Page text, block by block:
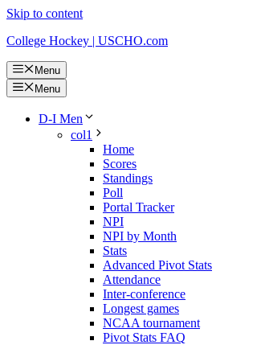
Skip to content
College Hockey | USCHO.com
Menu
Menu
D-I Men
col1
Home
Scores
Standings
Poll
Portal Tracker
NPI
NPI by Month
Stats
Advanced Pivot Stats
Attendance
Inter-conference
Longest games
NCAA tournament
Pivot Stats FAQ